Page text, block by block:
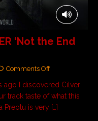
‘Not the End
Comments Off
ago I discovered Cilver
track taste of what this
Preotu is very […]